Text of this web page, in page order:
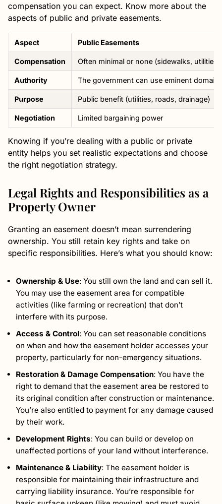
compensation you can expect. Know more about the
aspects of public and private easements.
Aspect Public Easements
Compensation Often minimal or none (sidewalks, utilities)
Authority The government can use eminent domain
Purpose Public benefit (utilities, roads, drainage)
Negotiation Limited bargaining power
Knowing if you’re dealing with a public or private
entity helps you set realistic expectations and choose
the right negotiation strategy.
Legal Rights and Responsibilities as a
Property Owner
Granting an easement doesn’t mean surrendering
ownership. You still retain key rights and take on
specific responsibilities. Here’s what you should know:
Ownership & Use: You still own the land and can sell it.
You may use the easement area for compatible
activities (like farming or recreation) that don’t
interfere with its purpose.
Access & Control: You can set reasonable conditions
on when and how the easement holder accesses your
property, particularly for non-emergency situations.
Restoration & Damage Compensation: You have the
right to demand that the easement area be restored to
its original condition after construction or maintenance.
You’re also entitled to payment for any damage caused
by their work.
Development Rights: You can build or develop on
unaffected portions of your land without interference.
Maintenance & Liability: The easement holder is
responsible for maintaining their infrastructure and
carrying liability insurance. You’re responsible for